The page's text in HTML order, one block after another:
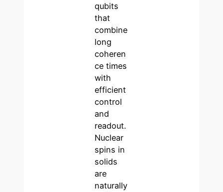
qubits
that
combine
long
coheren
ce times
with
efficient
control
and
readout.
Nuclear
spins in
solids
are
naturally